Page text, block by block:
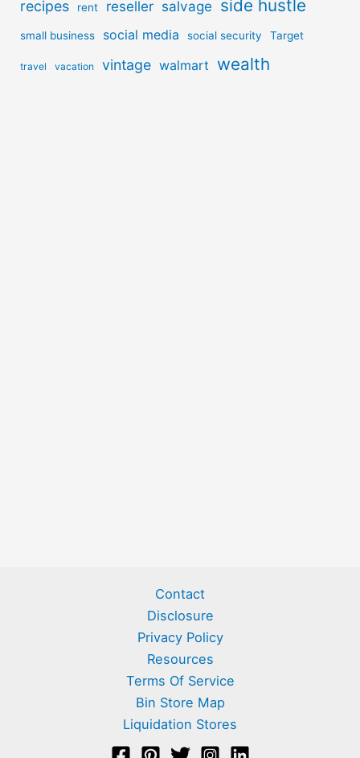
recipes rent reseller salvage side hustle
small business social media social security Target
travel vacation vintage walmart wealth
Contact
Disclosure
Privacy Policy
Resources
Terms Of Service
Bin Store Map
Liquidation Stores